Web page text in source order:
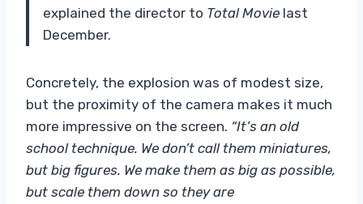
explained the director to Total Movie last
December.
Concretely, the explosion was of modest size,
but the proximity of the camera makes it much
more impressive on the screen. “It’s an old
school technique. We don’t call them miniatures,
but big figures. We make them as big as possible,
but scale them down so they are